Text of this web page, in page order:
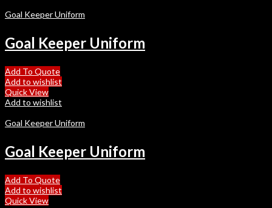
Goal Keeper Uniform
Goal Keeper Uniform
Add To Quote
Add to wishlist
Quick View
Add to wishlist
Goal Keeper Uniform
Goal Keeper Uniform
Add To Quote
Add to wishlist
Quick View